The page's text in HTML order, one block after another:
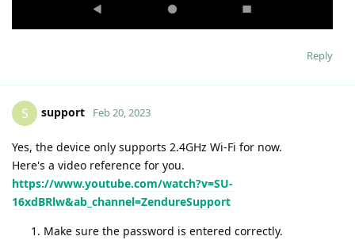
Reply
S support Feb 20, 2023
Yes, the device only supports 2.4GHz Wi-Fi for now.
Here's a video reference for you.
https://www.youtube.com/watch?v=SU-
16xdBRlw&ab_channel=ZendureSupport
Make sure the password is entered correctly.